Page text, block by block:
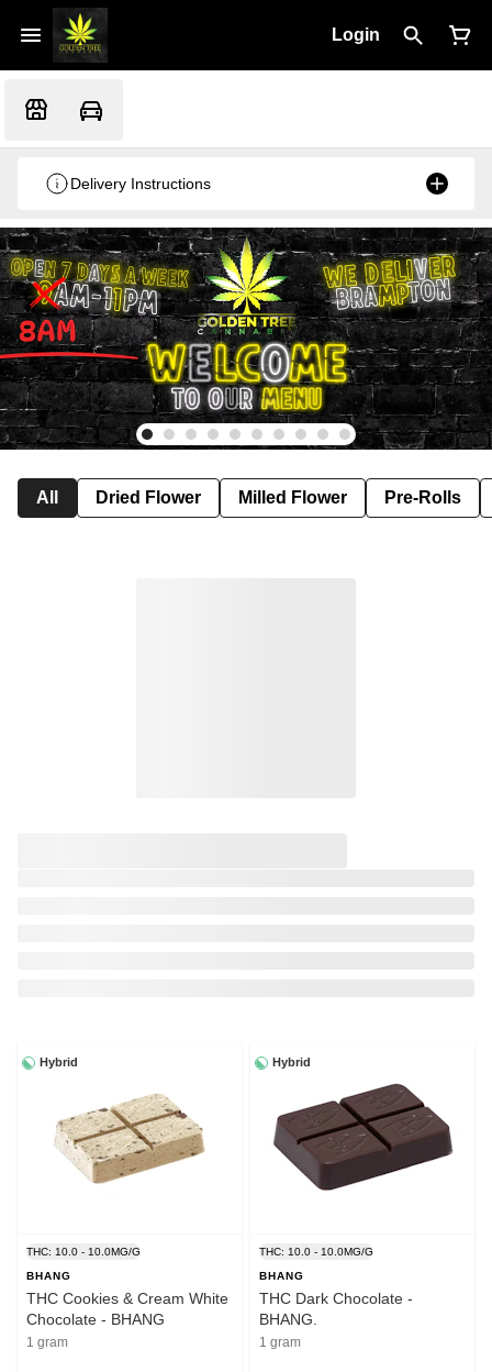
Login
Delivery Instructions
All Dried Flower Milled Flower Pre-Rolls
Hybrid
THC: 10.0 - 10.0MG/G
BHANG
THC Cookies & Cream White
Chocolate - BHANG
1 gram
Hybrid
THC: 10.0 - 10.0MG/G
BHANG
THC Dark Chocolate -
BHANG.
1 gram